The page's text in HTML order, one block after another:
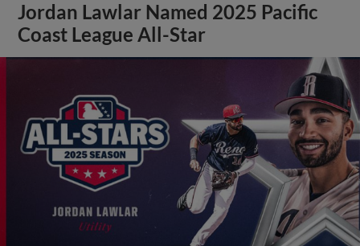
Jordan Lawlar Named 2025 Pacific
Coast League All-Star